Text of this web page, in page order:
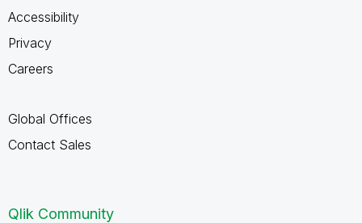
Accessibility
Privacy
Careers
Global Offices
Contact Sales
Qlik Community